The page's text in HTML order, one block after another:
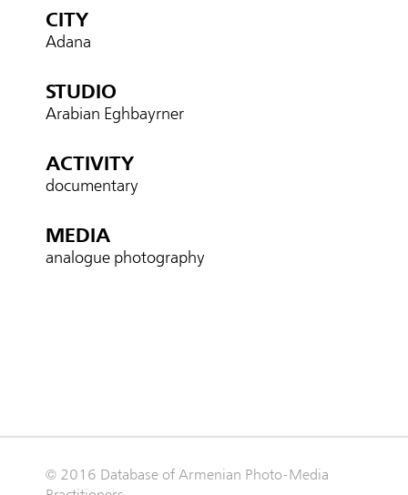
CITY
Adana
STUDIO
Arabian Eghbayrner
ACTIVITY
documentary
MEDIA
analogue photography
© 2016 Database of Armenian Photo-Media